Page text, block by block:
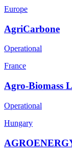
Europe
AgriCarbone
Operational
France
Agro-Biomass
Operational
Hungary